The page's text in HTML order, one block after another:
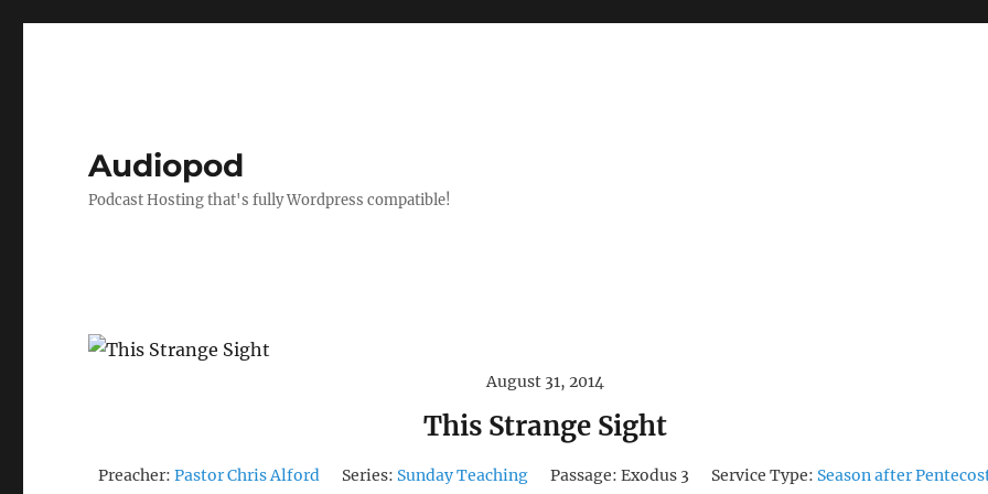
Audiopod
Podcast Hosting that's fully Wordpress compatible!
August 31, 2014
This Strange Sight
Preacher: Pastor Chris Alford Series: Sunday Teaching Passage: Exodus 3 Service Type: Season after